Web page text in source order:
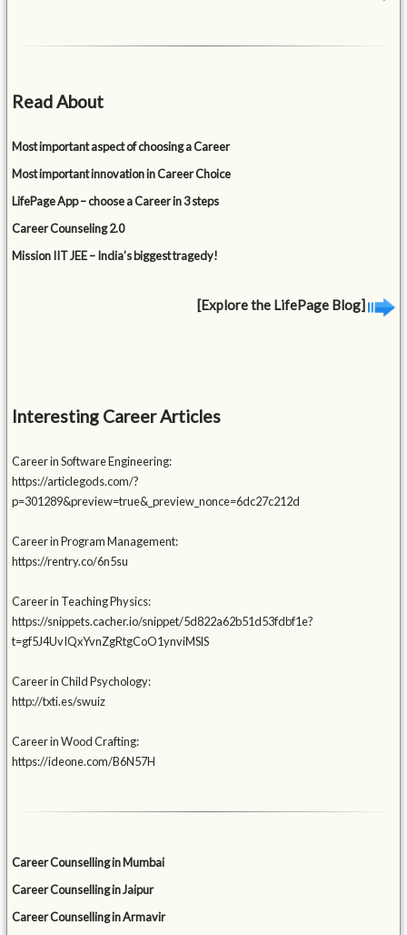
Read About
Most important aspect of choosing a Career
Most important innovation in Career Choice
LifePage App – choose a Career in 3 steps
Career Counseling 2.0
Mission IIT JEE – India’s biggest tragedy!
[Explore the LifePage Blog]
Interesting Career Articles
Career in Software Engineering:
https://articlegods.com/?
p=301289&preview=true&_preview_nonce=6dc27c212d
Career in Program Management:
https://rentry.co/6n5su
Career in Teaching Physics:
https://snippets.cacher.io/snippet/5d822a62b51d53fdbf1e?
t=gf5J4UvIQxYvnZgRtgCoO1ynviMSlS
Career in Child Psychology:
http://txti.es/swuiz
Career in Wood Crafting:
https://ideone.com/B6N57H
Career Counselling in Mumbai
Career Counselling in Jaipur
Career Counselling in Armavir